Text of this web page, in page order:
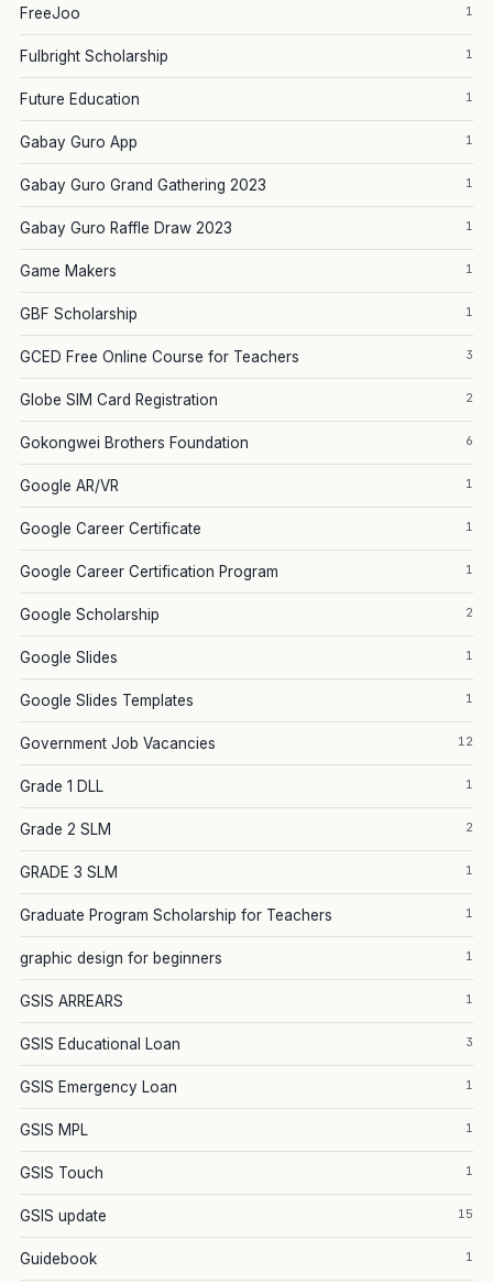
FreeJoo 1
Fulbright Scholarship 1
Future Education 1
Gabay Guro App 1
Gabay Guro Grand Gathering 2023 1
Gabay Guro Raffle Draw 2023 1
Game Makers 1
GBF Scholarship 1
GCED Free Online Course for Teachers 3
Globe SIM Card Registration 2
Gokongwei Brothers Foundation 6
Google AR/VR 1
Google Career Certificate 1
Google Career Certification Program 1
Google Scholarship 2
Google Slides 1
Google Slides Templates 1
Government Job Vacancies 12
Grade 1 DLL 1
Grade 2 SLM 2
GRADE 3 SLM 1
Graduate Program Scholarship for Teachers 1
graphic design for beginners 1
GSIS ARREARS 1
GSIS Educational Loan 3
GSIS Emergency Loan 1
GSIS MPL 1
GSIS Touch 1
GSIS update 15
Guidebook 1